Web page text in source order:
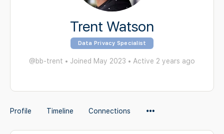
Trent Watson
Data Privacy Specialist
@bb-trent • Joined May 2023 • Active 2 years ago
Profile Timeline Connections